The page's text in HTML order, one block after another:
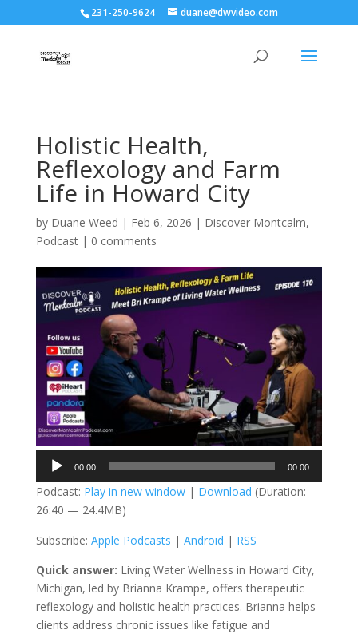
231-250-9624 duane@dwvideo.com
Holistic Health,
Reflexology and Farm
Life in Howard City
by Duane Weed | Feb 6, 2026 | Discover Montcalm,
Podcast| 0 comments
Audio
Player
00:00 00:00
Podcast: Play in new window| Download (Duration:
26:40 — 24.4MB)
Subscribe: Apple Podcasts | Android | RSS
Quick answer: Living Water Wellness in Howard City,
Michigan, led by Brianna Krampe, offers therapeutic
reflexology and holistic health practices. Brianna helps
clients address chronic issues like fatigue and